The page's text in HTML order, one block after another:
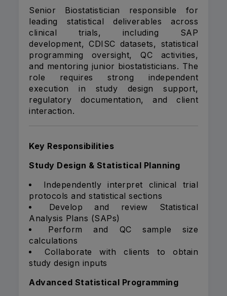
Senior Biostatistician responsible for
leading statistical deliverables across
clinical trials, including SAP
development, CDISC datasets, statistical
programming oversight, QC activities,
and mentoring junior biostatisticians. The
role requires strong independent
execution in study design support,
regulatory documentation, and client
interaction.
Key Responsibilities
Study Design & Statistical Planning
Independently interpret clinical trial
protocols and statistical sections
Develop and review Statistical
Analysis Plans (SAPs)
Perform and QC sample size
calculations
Collaborate with clients to obtain
study design inputs
Advanced Statistical Programming